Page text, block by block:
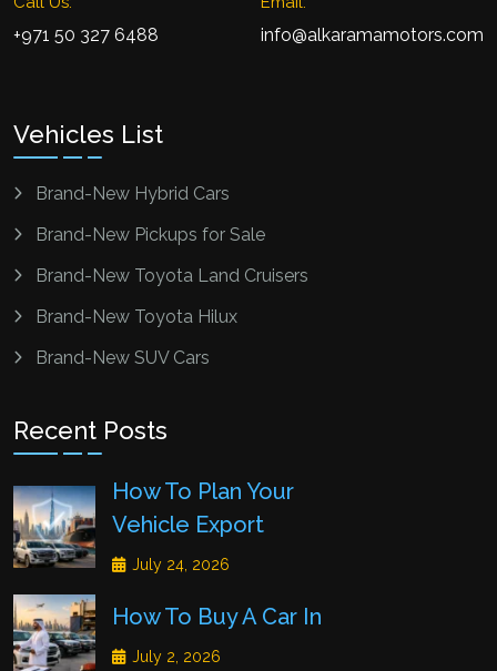
+971 50 327 6488 info@alkaramamotors.com
Vehicles List
Brand-New Hybrid Cars
Brand-New Pickups for Sale
Brand-New Toyota Land Cruisers
Brand-New Toyota Hilux
Brand-New SUV Cars
Recent Posts
How To Plan Your
Vehicle Export
July 24, 2026
How To Buy A Car In
July 2, 2026